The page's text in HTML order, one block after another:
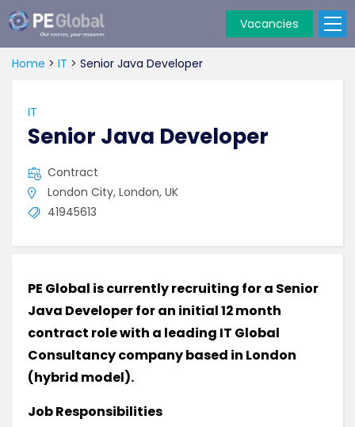
Global
Vacancies
Home > IT > Senior Java Developer
IT
Senior Java Developer
Contract
London City, London, UK
41945613
PE Global is currently recruiting for a Senior
Java Developer for an initial 12 month
contract role with a leading IT Global
Consultancy company based in London
(hybrid model).
Job Responsibilities